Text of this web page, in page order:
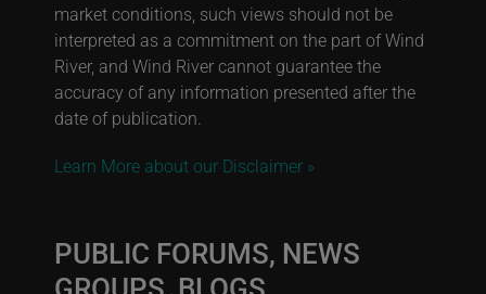
market conditions, such views should not be
interpreted as a commitment on the part of Wind
River, and Wind River cannot guarantee the
accuracy of any information presented after the
date of publication.
Learn More about our Disclaimer »
PUBLIC FORUMS, NEWS